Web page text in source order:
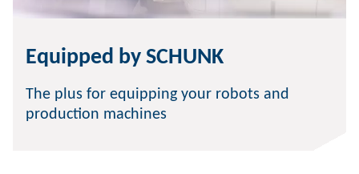
Equipped by SCHUNK
The plus for equipping your robots and
production machines